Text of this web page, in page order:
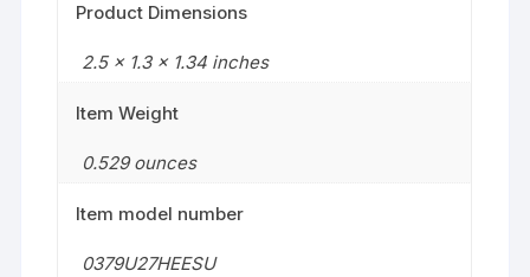
Product Dimensions
2.5 x 1.3 x 1.34 inches
Item Weight
0.529 ounces
Item model number
0379U27HEESU